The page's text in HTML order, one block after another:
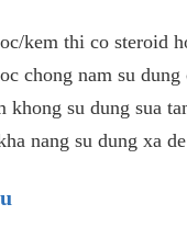
kem thi co steroid
chong nam su
khong su dung sua
nang su dung xa